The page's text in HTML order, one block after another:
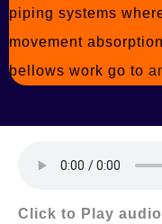
piping systems
movement
bellows work go to
Click to Play audio